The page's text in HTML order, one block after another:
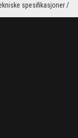
spesifikasjoner /